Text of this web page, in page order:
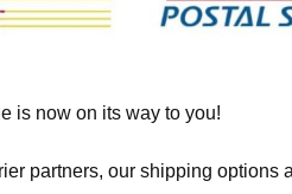
is now on its way to you!
partners, our shipping options